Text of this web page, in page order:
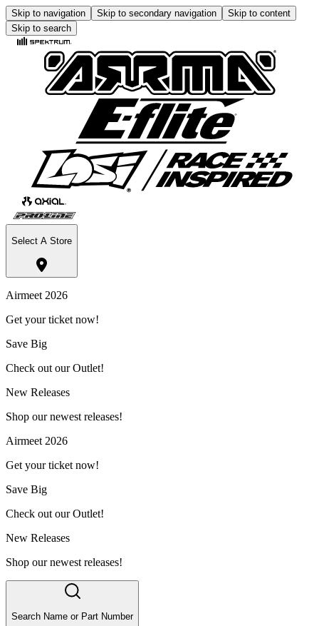
Skip to navigation Skip to secondary navigation
Skip to content
Skip to search
Select A Store
Airmeet 2026
Get your ticket now!
Save Big
Check out our Outlet!
New Releases
Shop our newest releases!
Airmeet 2026
Get your ticket now!
Save Big
Check out our Outlet!
New Releases
Shop our newest releases!
Search Name or Part Number